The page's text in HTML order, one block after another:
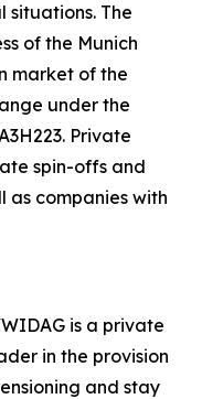
situations. The
of the Munich
market of the
under the
Private
spin-offs and
as companies with
is a private
in the provision
and stay